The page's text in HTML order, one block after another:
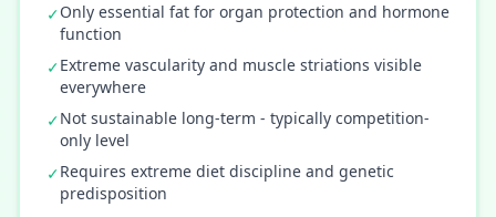
✓Only essential fat for organ protection and hormone
function
✓Extreme vascularity and muscle striations visible
everywhere
✓Not sustainable long-term - typically competition-
only level
✓Requires extreme diet discipline and genetic
predisposition